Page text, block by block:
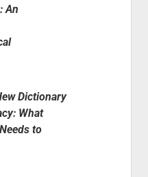
An
Dictionary
What
to